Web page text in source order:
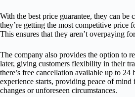
With the best price guarantee, they can be
they’re getting the most competitive price
This ensures that they aren’t overpaying
The company also provides the option to
later, giving customers flexibility in their
there’s free cancellation available up to 24
experience starts, providing peace of mind
changes or unforeseen circumstances.